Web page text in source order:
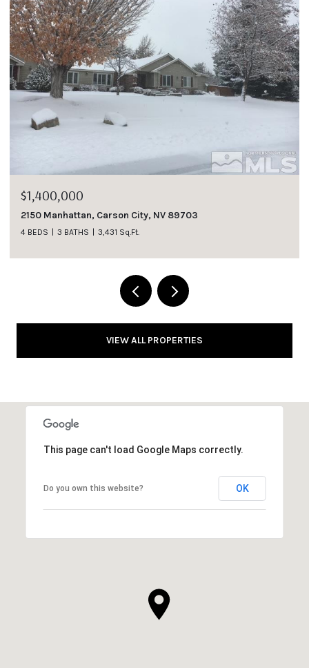
$1,185,000
1007 Winters Parkway, Dayton, NV 89403
4 BEDS 3 BATHS
VIEW ALL PROPERTIES
This page can't load Google Maps correctly.
Do you own this website? OK